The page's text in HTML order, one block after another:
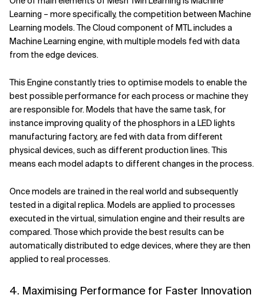
Learning – more specifically, the competition between Machine
Learning models. The Cloud component of MTL includes a
Machine Learning engine, with multiple models fed with data
from the edge devices.
This Engine constantly tries to optimise models to enable the
best possible performance for each process or machine they
are responsible for. Models that have the same task, for
instance improving quality of the phosphors in a LED lights
manufacturing factory, are fed with data from different
physical devices, such as different production lines. This
means each model adapts to different changes in the process.
Once models are trained in the real world and subsequently
tested in a digital replica. Models are applied to processes
executed in the virtual, simulation engine and their results are
compared. Those which provide the best results can be
automatically distributed to edge devices, where they are then
applied to real processes.
4. Maximising Performance for Faster Innovation